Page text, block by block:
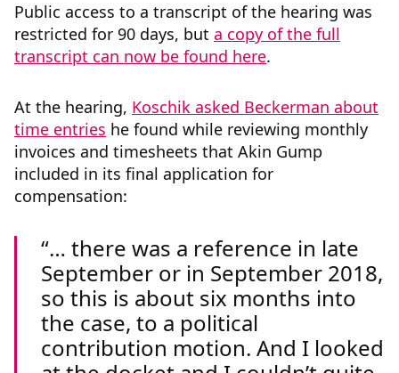
Public access to a transcript of the hearing was
restricted for 90 days, but a copy of the full
transcript can now be found here.
At the hearing, Koschik asked Beckerman about
time entries he found while reviewing monthly
invoices and timesheets that Akin Gump
included in its final application for
compensation:
… there was a reference in late
September or in September 2018,
so this is about six months into
the case, to a political
contribution motion. And I looked